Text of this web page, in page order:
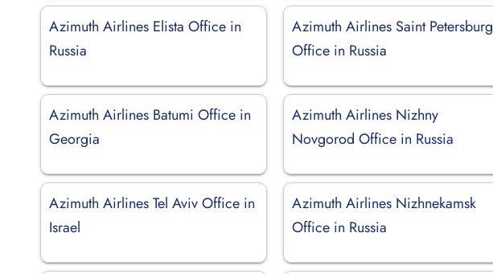
Azimuth Airlines Elista Office in
Russia
Azimuth Airlines Saint Petersburg
Office in Russia
Azimuth Airlines Batumi Office in
Georgia
Azimuth Airlines Nizhny
Novgorod Office in Russia
Azimuth Airlines Tel Aviv Office in
Israel
Azimuth Airlines Nizhnekamsk
Office in Russia